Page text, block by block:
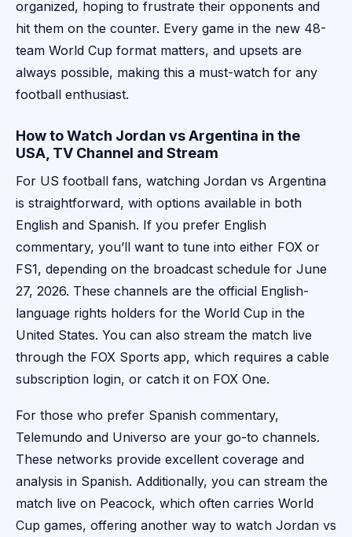
organized, hoping to frustrate their opponents and
hit them on the counter. Every game in the new 48-
team World Cup format matters, and upsets are
always possible, making this a must-watch for any
football enthusiast.
How to Watch Jordan vs Argentina in the
USA, TV Channel and Stream
For US football fans, watching Jordan vs Argentina
is straightforward, with options available in both
English and Spanish. If you prefer English
commentary, you’ll want to tune into either FOX or
FS1, depending on the broadcast schedule for June
27, 2026. These channels are the official English-
language rights holders for the World Cup in the
United States. You can also stream the match live
through the FOX Sports app, which requires a cable
subscription login, or catch it on FOX One.
For those who prefer Spanish commentary,
Telemundo and Universo are your go-to channels.
These networks provide excellent coverage and
analysis in Spanish. Additionally, you can stream the
match live on Peacock, which often carries World
Cup games, offering another way to watch Jordan vs